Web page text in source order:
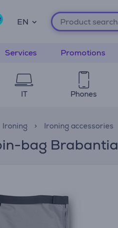
EN
Services Promotions
IT Phones
Ironing Ironing accessories
bag